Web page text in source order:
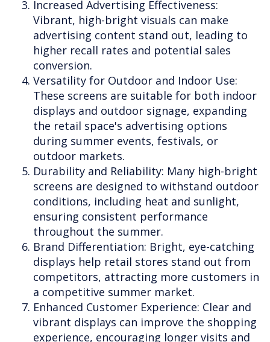
Increased Advertising Effectiveness:
Vibrant, high-bright visuals can make
advertising content stand out, leading to
higher recall rates and potential sales
conversion.
Versatility for Outdoor and Indoor Use:
These screens are suitable for both indoor
displays and outdoor signage, expanding
the retail space's advertising options
during summer events, festivals, or
outdoor markets.
Durability and Reliability: Many high-bright
screens are designed to withstand outdoor
conditions, including heat and sunlight,
ensuring consistent performance
throughout the summer.
Brand Differentiation: Bright, eye-catching
displays help retail stores stand out from
competitors, attracting more customers in
a competitive summer market.
Enhanced Customer Experience: Clear and
vibrant displays can improve the shopping
experience, encouraging longer visits and